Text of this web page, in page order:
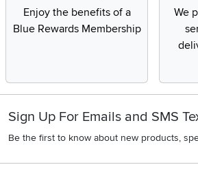
Enjoy the benefits of a
Blue Rewards Membership
We
Sign Up For Emails and SMS
Be the first to know about new products,